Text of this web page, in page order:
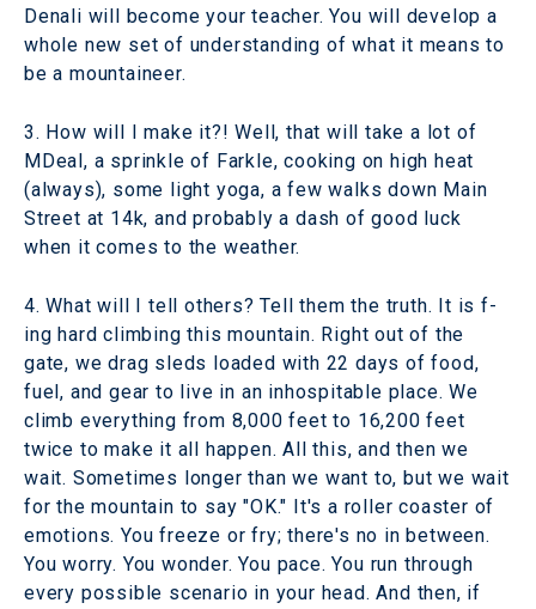
Denali will become your teacher. You will develop a
whole new set of understanding of what it means to
be a mountaineer.
3. How will I make it?! Well, that will take a lot of
MDeal, a sprinkle of Farkle, cooking on high heat
(always), some light yoga, a few walks down Main
Street at 14k, and probably a dash of good luck
when it comes to the weather.
4. What will I tell others? Tell them the truth. It is f-
ing hard climbing this mountain. Right out of the
gate, we drag sleds loaded with 22 days of food,
fuel, and gear to live in an inhospitable place. We
climb everything from 8,000 feet to 16,200 feet
twice to make it all happen. All this, and then we
wait. Sometimes longer than we want to, but we wait
for the mountain to say "OK." It's a roller coaster of
emotions. You freeze or fry; there's no in between.
You worry. You wonder. You pace. You run through
every possible scenario in your head. And then, if